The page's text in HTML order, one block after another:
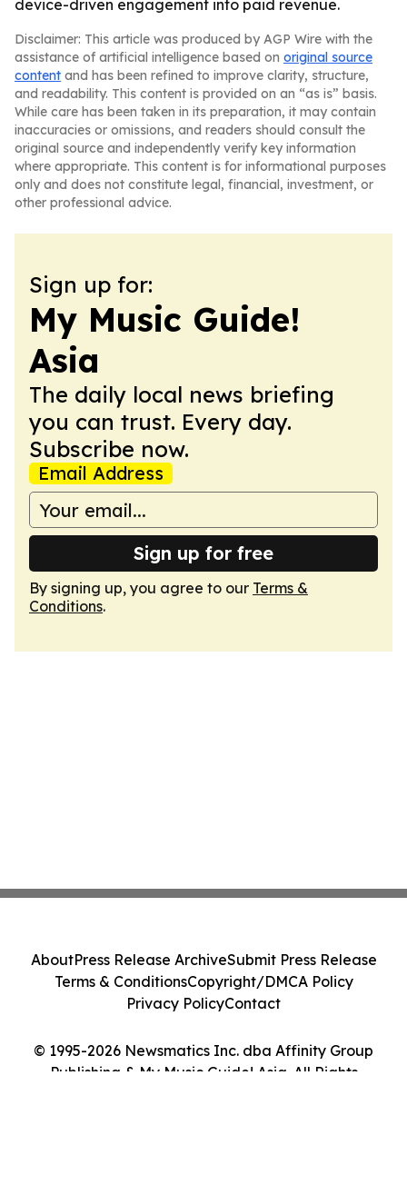
device-driven engagement into paid revenue.
Disclaimer: This article was produced by AGP Wire with the
assistance of artificial intelligence based on original source
content and has been refined to improve clarity, structure,
and readability. This content is provided on an “as is” basis.
While care has been taken in its preparation, it may contain
inaccuracies or omissions, and readers should consult the
original source and independently verify key information
where appropriate. This content is for informational purposes
only and does not constitute legal, financial, investment, or
other professional advice.
Sign up for:
My Music Guide!
Asia
The daily local news briefing
you can trust. Every day.
Subscribe now.
Email Address
Sign up for free
By signing up, you agree to our Terms &
Conditions.
© 1995-2026 Newsmatics Inc. dba Affinity Group
Publishing & My Music Guide! Asia. All Rights
AboutPress Release ArchiveSubmit Press Release
Terms & ConditionsCopyright/DMCA Policy
Privacy PolicyContact